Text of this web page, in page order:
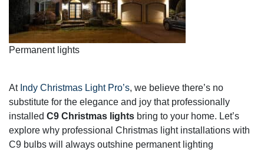
Permanent lights
At Indy Christmas Light Pro’s, we believe there’s no
substitute for the elegance and joy that professionally
installed C9 Christmas lights bring to your home. Let’s
explore why professional Christmas light installations with
C9 bulbs will always outshine permanent lighting